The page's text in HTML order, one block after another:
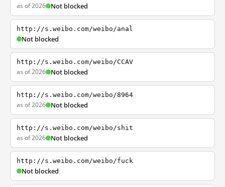
as of 2026 Not blocked
http://s.weibo.com/weibo/anal
Not blocked
http://s.weibo.com/weibo/CCAV
as of 2026 Not blocked
http://s.weibo.com/weibo/8964
as of 2026 Not blocked
http://s.weibo.com/weibo/shit
as of 2026 Not blocked
http://s.weibo.com/weibo/fuck
Not blocked